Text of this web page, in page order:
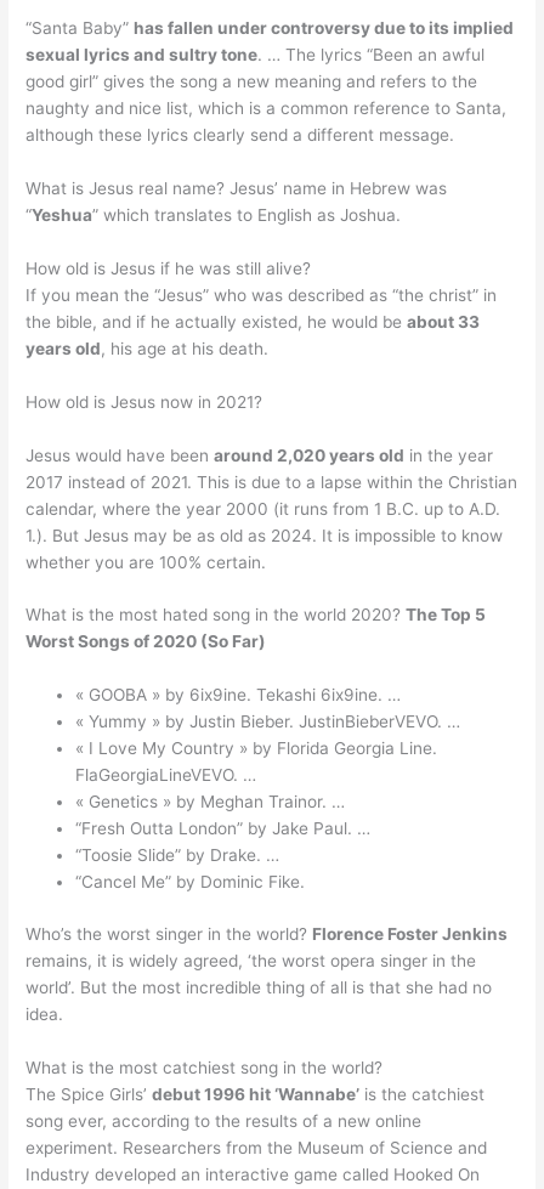
“Santa Baby” has fallen under controversy due to its implied
sexual lyrics and sultry tone. … The lyrics “Been an awful
good girl” gives the song a new meaning and refers to the
naughty and nice list, which is a common reference to Santa,
although these lyrics clearly send a different message.
What is Jesus real name? Jesus’ name in Hebrew was
“Yeshua” which translates to English as Joshua.
How old is Jesus if he was still alive?
If you mean the “Jesus” who was described as “the christ” in
the bible, and if he actually existed, he would beabout 33
years old, his age at his death.
How old is Jesus now in 2021?
Jesus would have beenaround 2,020 years old in the year
2017 instead of 2021. This is due to a lapse within the Christian
calendar, where the year 2000 (it runs from 1 B.C. up to A.D.
1.). But Jesus may be as old as 2024. It is impossible to know
whether you are 100% certain.
What is the most hated song in the world 2020?The Top 5
Worst Songs of 2020 (So Far)
« GOOBA » by 6ix9ine. Tekashi 6ix9ine. …
« Yummy » by Justin Bieber. JustinBieberVEVO. …
« I Love My Country » by Florida Georgia Line.
FlaGeorgiaLineVEVO. …
« Genetics » by Meghan Trainor. …
“Fresh Outta London” by Jake Paul. …
“Toosie Slide” by Drake. …
“Cancel Me” by Dominic Fike.
Who’s the worst singer in the world? Florence Foster Jenkins
remains, it is widely agreed, ‘the worst opera singer in the
world’. But the most incredible thing of all is that she had no
idea.
What is the most catchiest song in the world?
The Spice Girls’debut 1996 hit ‘Wannabe’ is the catchiest
song ever, according to the results of a new online
experiment. Researchers from the Museum of Science and
Industry developed an interactive game called Hooked On